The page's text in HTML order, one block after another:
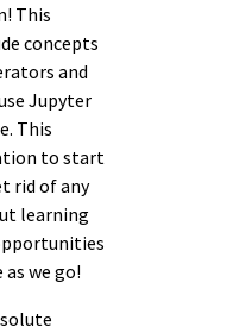
This
concepts
and
Jupyter
This
to start
rid of any
learning
we go!